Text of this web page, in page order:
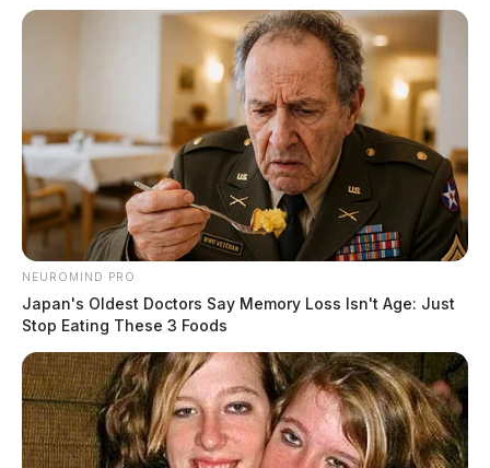
NEUROMIND PRO
Japan's Oldest Doctors Say Memory Loss Isn't Age: Just
Stop Eating These 3 Foods